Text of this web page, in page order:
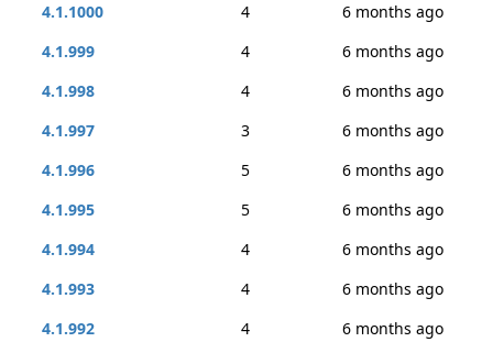
4.1.1000
4
6 months ago
4.1.999
4
6 months ago
4.1.998
4
6 months ago
4.1.997
3
6 months ago
4.1.996
5
6 months ago
4.1.995
5
6 months ago
4.1.994
4
6 months ago
4.1.993
4
6 months ago
4.1.992
4
6 months ago